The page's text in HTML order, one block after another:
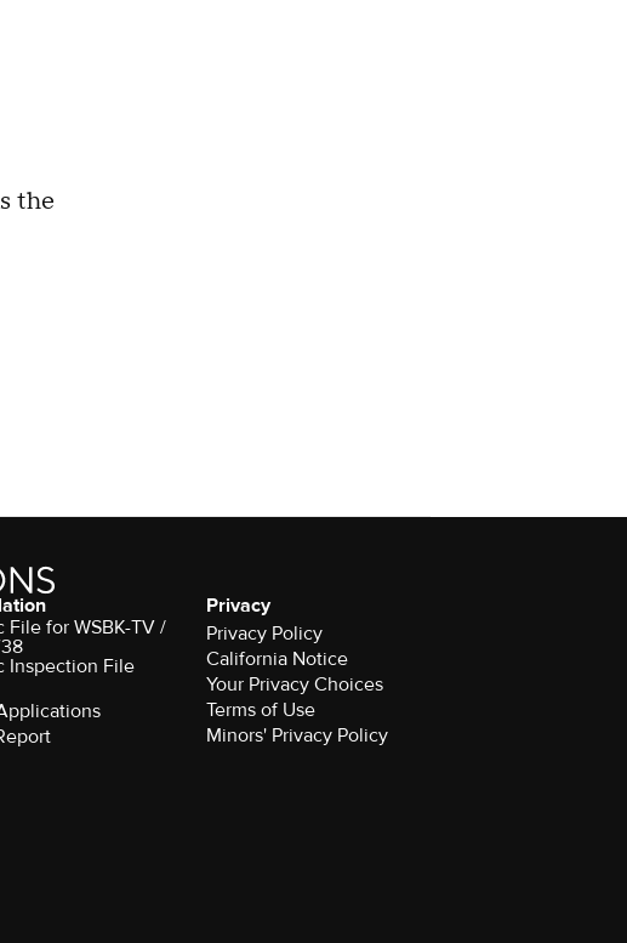
the
File for WSBK-TV /
Inspection File
Privacy
Privacy Policy
California Notice
Your Privacy Choices
Terms of Use
Minors' Privacy Policy